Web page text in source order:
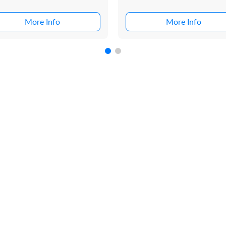
More Info More Info